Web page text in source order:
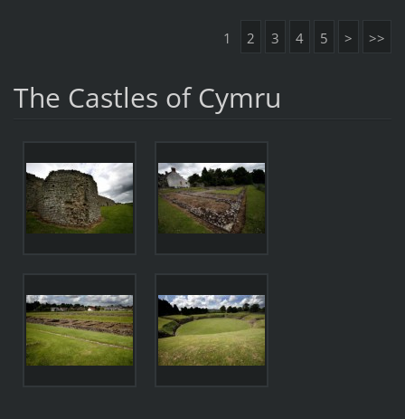
1 2 3 4 5 > >>
The Castles of Cymru